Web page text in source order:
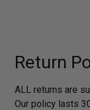
Return
ALL returns are
Our policy lasts